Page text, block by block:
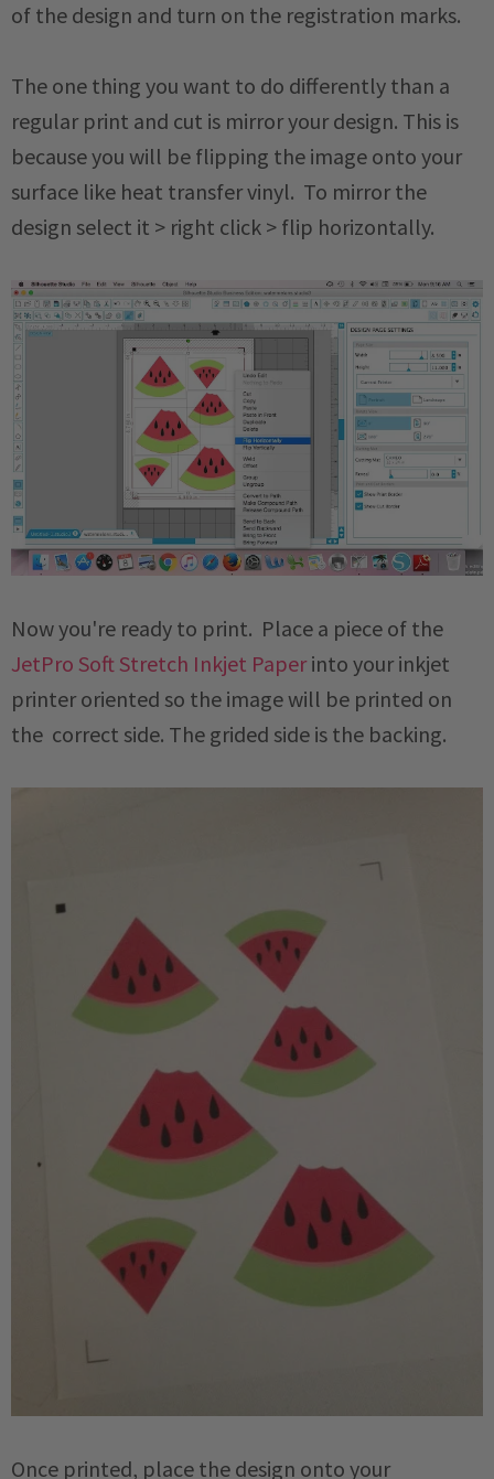
of the design and turn on the registration marks.
The one thing you want to do differently than a
regular print and cut is mirror your design. This is
because you will be flipping the image onto your
surface like heat transfer vinyl. To mirror the
design select it > right click > flip horizontally.
Now you're ready to print. Place a piece of the
JetPro Soft Stretch Inkjet Paperinto your inkjet
printer oriented so the image will be printed on
the correct side. The grided side is the backing.
Once printed, place the design onto your